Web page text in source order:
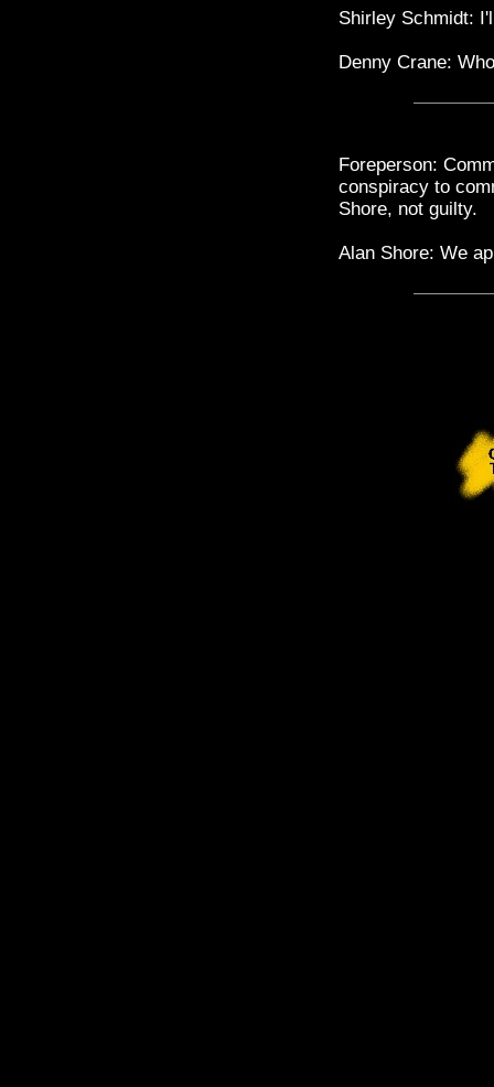
Shirley Schmidt:
Denny Crane:
Foreperson:
conspiracy to
Shore, not guilty.
Alan Shore: We